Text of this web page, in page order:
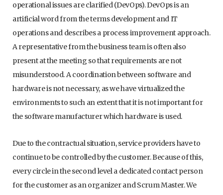
operational issues are clarified (DevOps). DevOps is an
artificial word from the terms development and IT
operations and describes a process improvement approach.
A representative from the business team is often also
present at the meeting so that requirements are not
misunderstood. A coordination between software and
hardware is not necessary, as we have virtualized the
environments to such an extent that it is not important for
the software manufacturer which hardware is used.
Due to the contractual situation, service providers have to
continue to be controlled by the customer. Because of this,
every circle in the second level a dedicated contact person
for the customer as an organizer and Scrum Master. We